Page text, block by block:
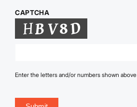
CAPTCHA
Enter the letters and/or numbers shown above